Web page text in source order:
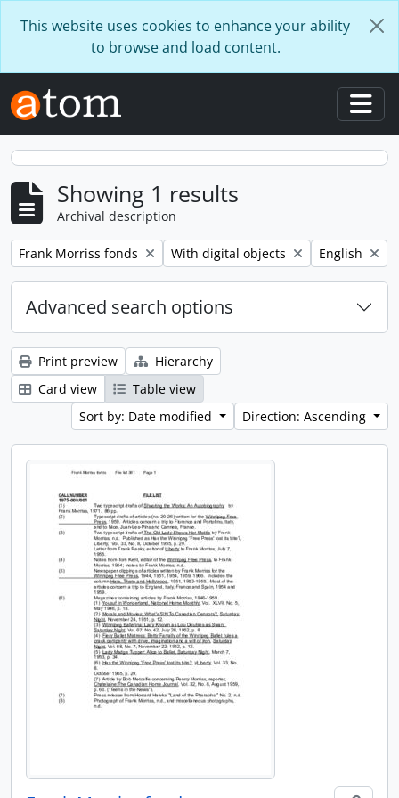
This website uses cookies to enhance your ability
to browse and load content.
Showing 1 results
Archival description
Remove filter:
Frank Morriss fonds Remove filter:
With digital objects Remove filter:
English
Advanced search options
Print preview
Hierarchy
Card view
Table view
Sort by: Date modified
Direction: Ascending